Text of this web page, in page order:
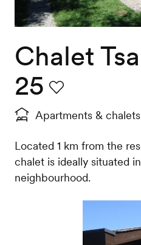
Chalet
25
Apartments & chalets
Located 1 km from the
chalet is ideally situated
neighbourhood.